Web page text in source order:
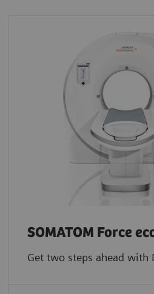
SOMATOM Force
Get two steps ahead with